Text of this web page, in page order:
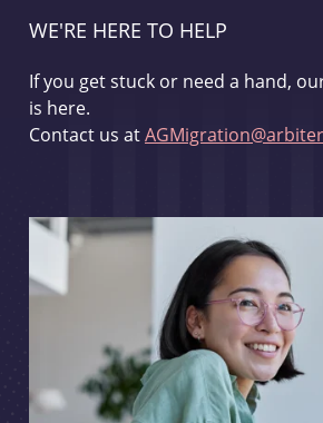
WE'RE HERE TO HELP
If you get stuck or need a hand,
is here.
Contact us at